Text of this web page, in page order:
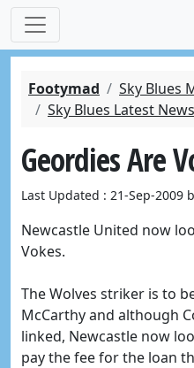
Footymad
Sky Blues
Sky Blues Latest News
Geordies Are
Last Updated : 21-Sep-2009
Newcastle United now
Vokes.
The Wolves striker is to
McCarthy and although
linked, Newcastle now
pay the fee for the loan